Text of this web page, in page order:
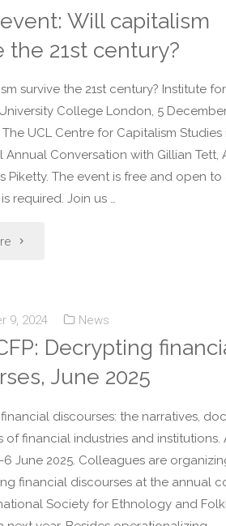
Will capitalism
the 21st century?
survive the 21st century? Institute for
College London, 5
The UCL Centre for Capitalism
Annual Conversation with Gillian Tett,
Piketty. The event is free and open
required. Join us …
9, 2024 News
Decrypting
June 2025
discourses: the narratives,
of financial industries and institutions.
6 June 2025. Colleagues are
financial discourses at the annual
Society for Ethnology and